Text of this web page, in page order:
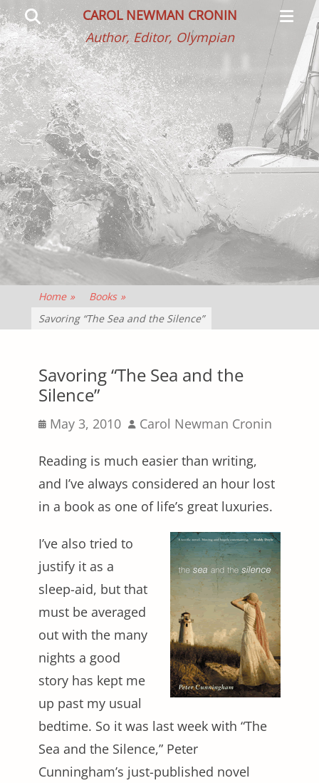
CAROL NEWMAN CRONIN
Author, Editor, Olympian
Menu
Search
Home » Books »
Savoring “The Sea and the Silence”
Savoring “The Sea and the
Silence”
Posted
May 3, 2010 Author
Carol Newman Cronin
Reading is much easier than writing,
and I’ve always considered an hour lost
in a book as one of life’s great luxuries.
I’ve also tried to
justify it as a
sleep-aid, but that
must be averaged
out with the many
nights a good
story has kept me
up past my usual
bedtime. So it was last week with “The
Sea and the Silence,” Peter
Cunningham’s just-published novel